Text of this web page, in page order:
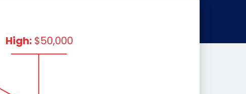
High:$50,000